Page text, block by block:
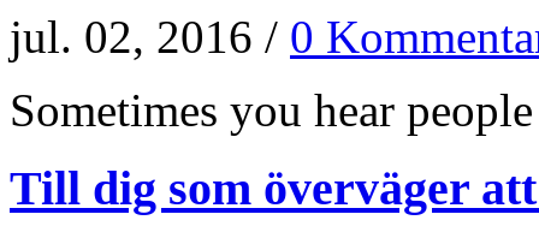
jul. 02, 2016 / 0
Sometimes you hear
Till dig som överväger